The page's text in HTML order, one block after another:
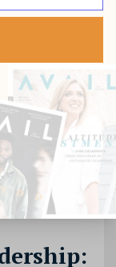
Dr.
elaborate
venture,
he...